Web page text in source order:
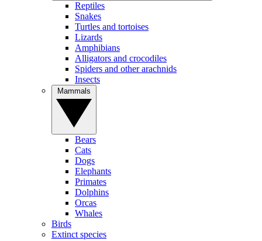
Reptiles
Snakes
Turtles and tortoises
Lizards
Amphibians
Alligators and crocodiles
Spiders and other arachnids
Insects
Bears
Cats
Dogs
Elephants
Primates
Dolphins
Orcas
Whales
Birds
Extinct species